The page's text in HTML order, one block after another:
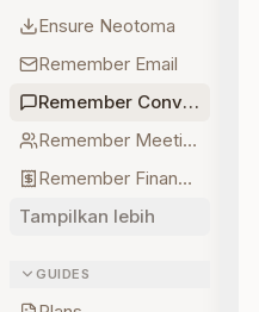
Ensure Neotoma
Remember Email
Remember Conversations
Remember Meetings
Remember Finances
Tampilkan lebih
GUIDES